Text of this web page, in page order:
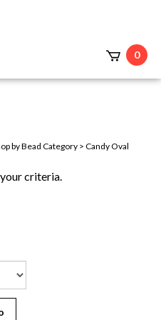
0
by Bead Category > Candy Oval
criteria.